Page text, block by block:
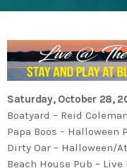
Saturday, October 28,
Boatyard – Reid
Papa Boos – Halloween
Dirty Oar – Halloween/
Beach House Pub – Live